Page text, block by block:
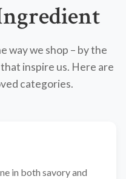
way we shop – by the
inspire us. Here are
categories.
in both savory and